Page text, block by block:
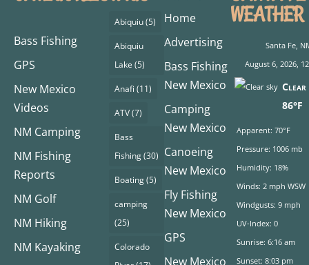
Bass Fishing
GPS
New Mexico
Videos
NM Camping
NM Fishing
Reports
NM Golf
NM Hiking
NM Kayaking
Abiquiu(5)
Abiquiu
Lake (5)
Anafi (11)
ATV(7)
Bass
Fishing(30)
Boating(5)
camping
(25)
Colorado
Home
Advertising
Bass Fishing
New Mexico
Camping
New Mexico
Canoeing
New Mexico
Fly Fishing
New Mexico
GPS
New Mexico
WEATHER
Santa Fe,
August 6, 2026,
Clear
86°F
Apparent: 70°F
Pressure: 1006 mb
Humidity: 18%
Winds: 2 mph WSW
Windgusts: 9 mph
UV-Index: 0
Sunrise: 6:16 am
Sunset: 8:03 pm